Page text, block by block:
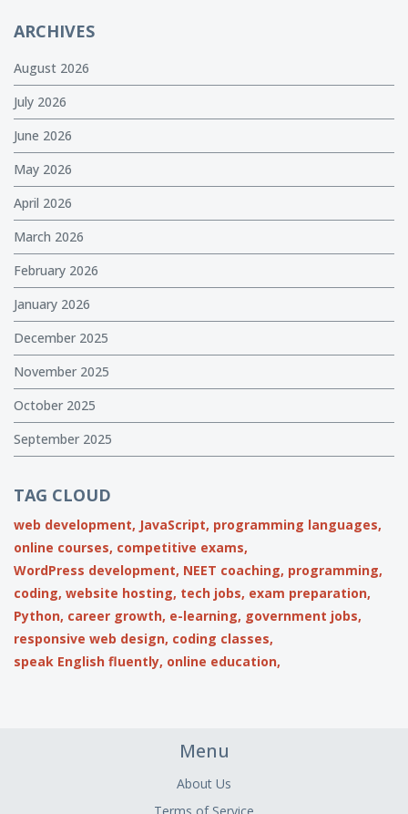
ARCHIVES
August 2026
July 2026
June 2026
May 2026
April 2026
March 2026
February 2026
January 2026
December 2025
November 2025
October 2025
September 2025
TAG CLOUD
web development, JavaScript, programming languages,
online courses, competitive exams,
WordPress development, NEET coaching, programming,
coding, website hosting, tech jobs, exam preparation,
Python, career growth, e-learning, government jobs,
responsive web design, coding classes,
speak English fluently, online education,
Menu
About Us